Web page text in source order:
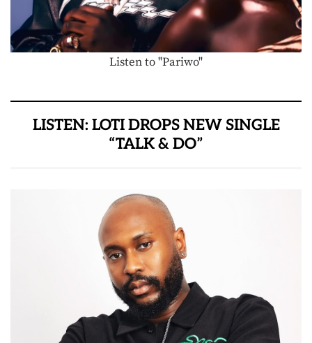
Listen to "Pariwo"
LISTEN: LOTI DROPS NEW SINGLE
“TALK & DO”